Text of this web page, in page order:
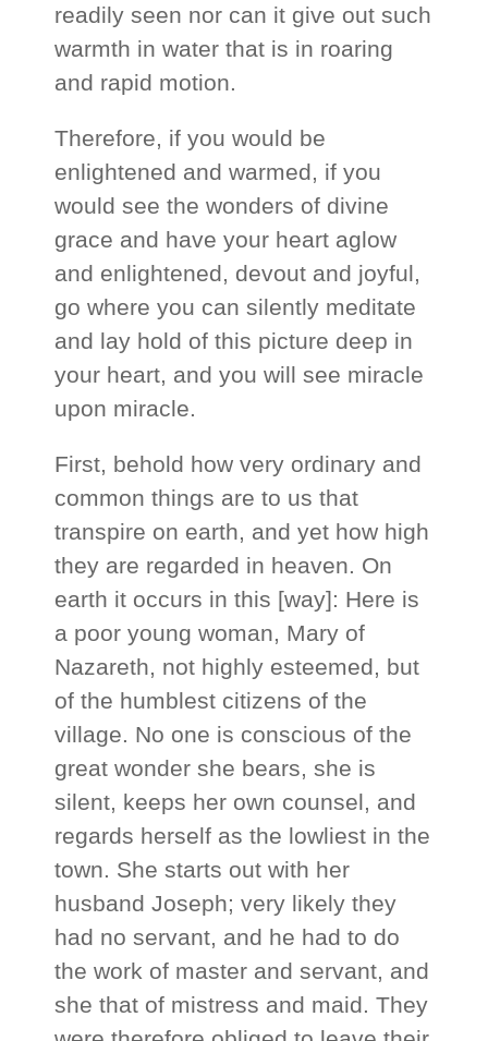
readily seen nor can it give out such
warmth in water that is in roaring
and rapid motion.
Therefore, if you would be
enlightened and warmed, if you
would see the wonders of divine
grace and have your heart aglow
and enlightened, devout and joyful,
go where you can silently meditate
and lay hold of this picture deep in
your heart, and you will see miracle
upon miracle.
First, behold how very ordinary and
common things are to us that
transpire on earth, and yet how high
they are regarded in heaven. On
earth it occurs in this [way]: Here is
a poor young woman, Mary of
Nazareth, not highly esteemed, but
of the humblest citizens of the
village. No one is conscious of the
great wonder she bears, she is
silent, keeps her own counsel, and
regards herself as the lowliest in the
town. She starts out with her
husband Joseph; very likely they
had no servant, and he had to do
the work of master and servant, and
she that of mistress and maid. They